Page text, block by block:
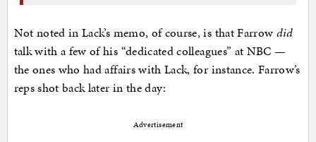
Not noted in Lack’s memo, of course, is that Farrow did
talk with a few of his “dedicated colleagues” at NBC —
the ones who had affairs with Lack, for instance. Farrow’s
reps shot back later in the day:
Advertisement